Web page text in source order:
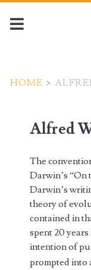
HOME >
Alfred
The
Darwin’s “On
Darwin’s
theory of
contained in
spent 20
intention of
prompted into